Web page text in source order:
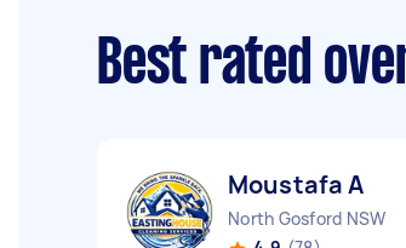
Best rated
Moustafa A
North Gosford NSW